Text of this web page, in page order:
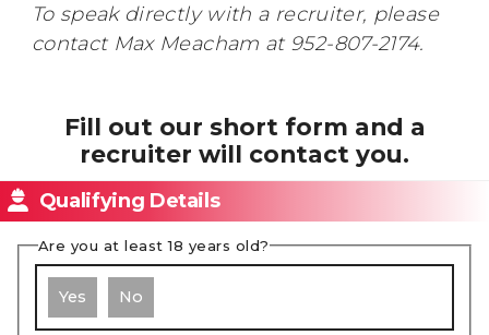
To speak directly with a recruiter, please
contact Max Meacham at 952-807-2174.
Fill out our short form and a
recruiter will contact you.
Qualifying Details
Are you at least 18 years old?
Yes No